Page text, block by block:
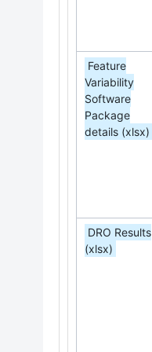
Feature
Variability
Software
Package
details (xlsx)
DRO Results
(xlsx)